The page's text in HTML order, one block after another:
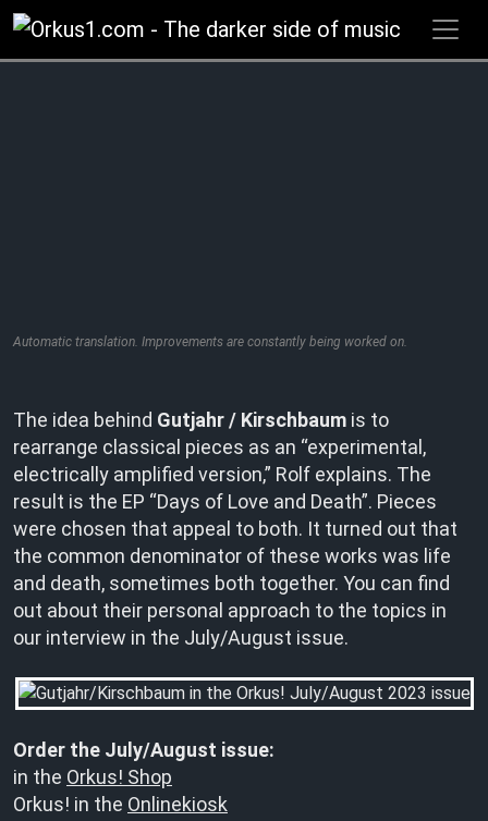
Zum
Inhalt
springen
Automatic translation. Improvements are constantly being worked on.
The idea behind Gutjahr / Kirschbaum is to
rearrange classical pieces as an “experimental,
electrically amplified version,” Rolf explains. The
result is the EP “Days of Love and Death”. Pieces
were chosen that appeal to both. It turned out that
the common denominator of these works was life
and death, sometimes both together. You can find
out about their personal approach to the topics in
our interview in the July/August issue.
Order the July/August issue:
in the Orkus! Shop
Orkus! in the Onlinekiosk